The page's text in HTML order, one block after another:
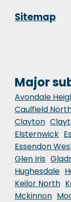
Sitemap
Major
Avondale
Caulfield
Clayton
Elsternwick
Essendon
Glen Iris
Hughesdale
Keilor North
Mckinnon